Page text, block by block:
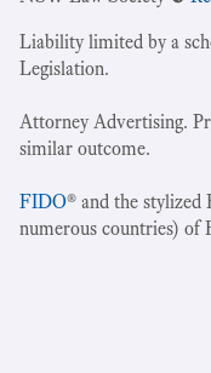
Liability limited by a
Legislation.
Attorney Advertising.
similar outcome.
FIDO® and the stylized
numerous countries) of